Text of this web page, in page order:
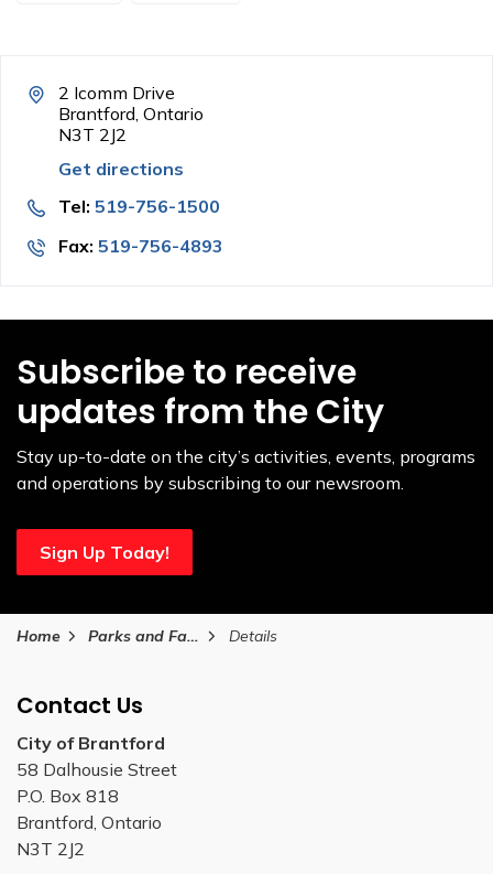
2 Icomm Drive
Brantford, Ontario
N3T 2J2
Get directions
Tel: 519-756-1500
Fax: 519-756-4893
Subscribe to receive
updates from the City
Stay up-to-date on the city’s activities, events, programs
and operations by subscribing to our newsroom.
Sign Up Today!
Home Parks and Facilities Details
Contact Us
City of Brantford
58 Dalhousie Street
P.O. Box 818
Brantford, Ontario
N3T 2J2